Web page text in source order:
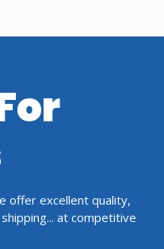
offer excellent quality,
at competitive